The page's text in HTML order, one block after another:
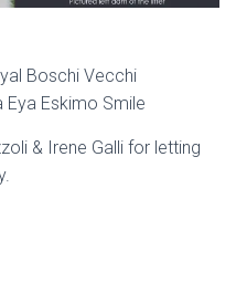
Boschi Vecchi
Eya Eskimo Smile
& Irene Galli for letting